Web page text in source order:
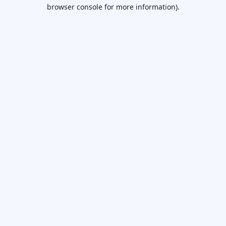
browser console for more information).